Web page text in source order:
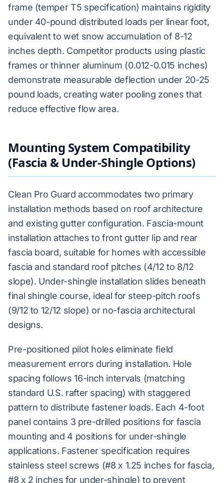
frame (temper T5 specification) maintains rigidity
under 40-pound distributed loads per linear foot,
equivalent to wet snow accumulation of 8-12
inches depth. Competitor products using plastic
frames or thinner aluminum (0.012-0.015 inches)
demonstrate measurable deflection under 20-25
pound loads, creating water pooling zones that
reduce effective flow area.
Mounting System Compatibility
(Fascia & Under-Shingle Options)
Clean Pro Guard accommodates two primary
installation methods based on roof architecture
and existing gutter configuration. Fascia-mount
installation attaches to front gutter lip and rear
fascia board, suitable for homes with accessible
fascia and standard roof pitches (4/12 to 8/12
slope). Under-shingle installation slides beneath
final shingle course, ideal for steep-pitch roofs
(9/12 to 12/12 slope) or no-fascia architectural
designs.
Pre-positioned pilot holes eliminate field
measurement errors during installation. Hole
spacing follows 16-inch intervals (matching
standard U.S. rafter spacing) with staggered
pattern to distribute fastener loads. Each 4-foot
panel contains 3 pre-drilled positions for fascia
mounting and 4 positions for under-shingle
applications. Fastener specification requires
stainless steel screws (#8 x 1.25 inches for fascia,
#8 x 2 inches for under-shingle) to prevent